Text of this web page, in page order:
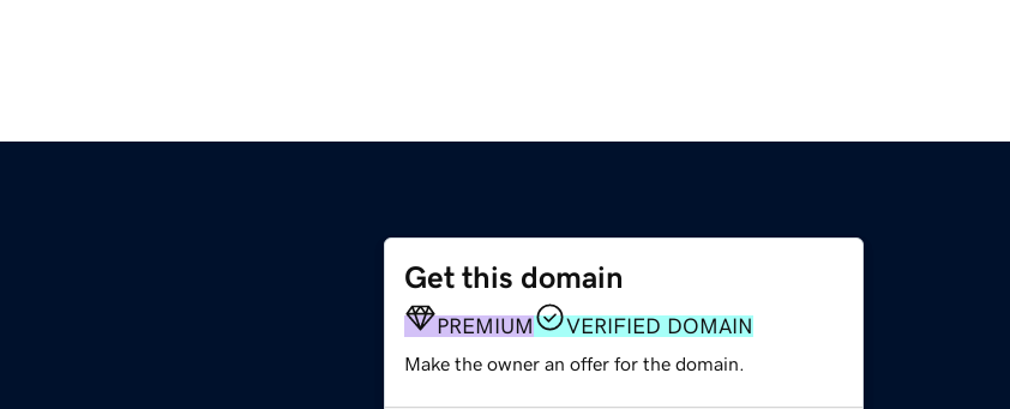
Get this domain
PREMIUM VERIFIED DOMAIN
Make the owner an offer for the domain.